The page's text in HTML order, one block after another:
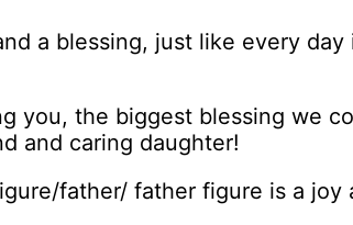
a blessing, just like every
you, the biggest blessing we
and caring daughter!
father/ father figure is a joy